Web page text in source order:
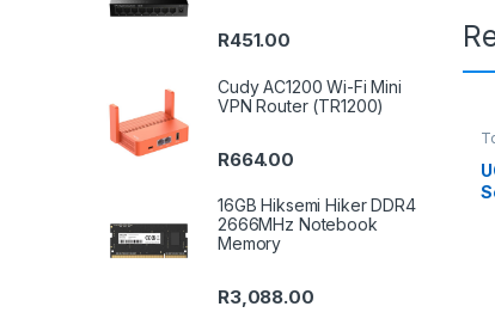
R451.00
Cudy AC1200 Wi-Fi Mini
VPN Router (TR1200)
R664.00
16GB Hiksemi Hiker DDR4
2666MHz Notebook
Memory
R3,088.00